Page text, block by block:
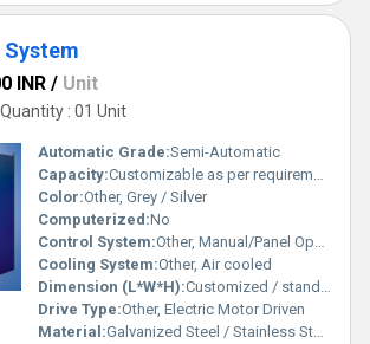
INR / Unit
: 01 Unit
Automatic Grade:Semi-Automatic
Capacity:Customizable as per requirement
Color:Other, Grey / Silver
Computerized:No
Control System:Other, Manual/Panel Operated
Cooling System:Other, Air cooled
Dimension (L*W*H):Customized / standard options available
Drive Type:Other, Electric Motor Driven
Material:Galvanized Steel / Stainless Steel